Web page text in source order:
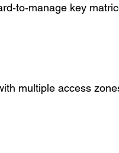
key
multiple access